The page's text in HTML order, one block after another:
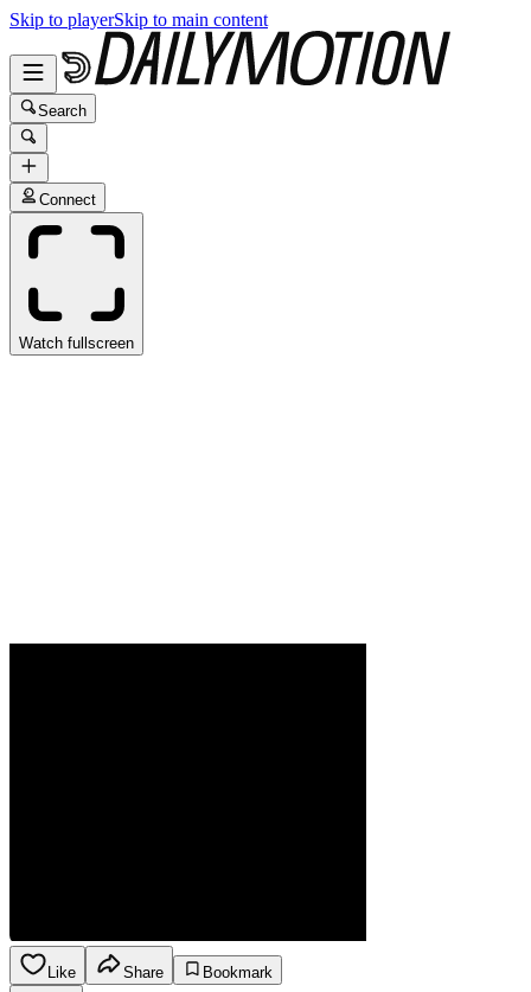
Skip to playerSkip to main content
Search
Connect
Watch fullscreen
Like Share
Bookmark